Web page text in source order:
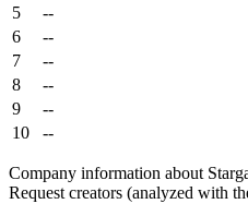
5
--
6
--
7
--
8
--
9
--
10
--
Company information about
Request creators (analyzed with